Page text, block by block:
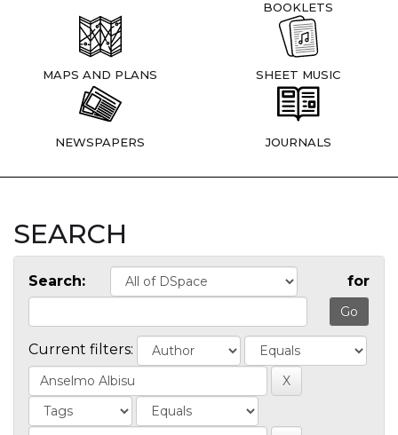
BOOKLETS
MAPS AND PLANS SHEET MUSIC
NEWSPAPERS JOURNALS
SEARCH
Search: for
Current filters: